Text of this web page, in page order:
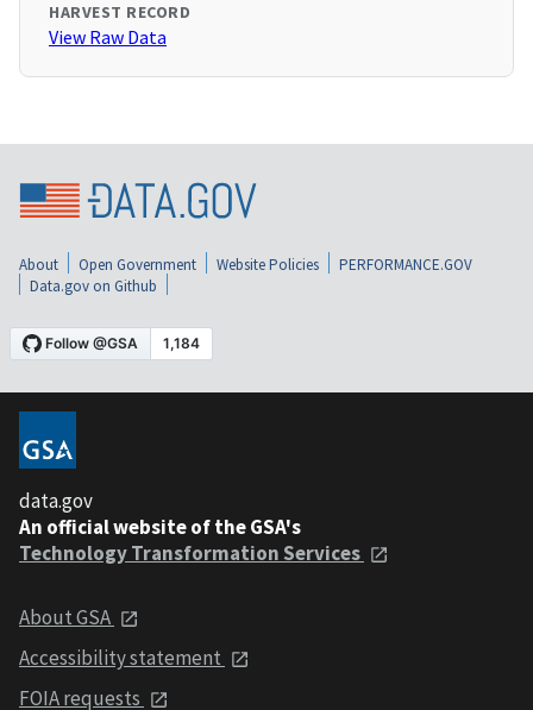
HARVEST RECORD
View Raw Data
About Open Government Website Policies
PERFORMANCE.GOV
Data.gov on Github
data.gov
An official website of the GSA's
Technology Transformation Services
About GSA
Accessibility statement
FOIA requests